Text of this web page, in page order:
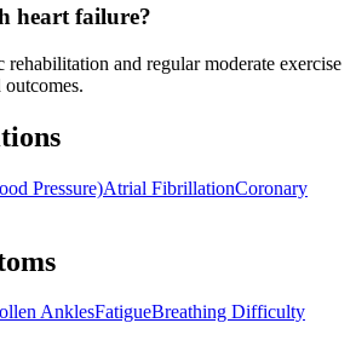
heart failure?
rehabilitation and regular moderate exercise
Pressure)Atrial FibrillationCoronary
AnklesFatigueBreathing Difficulty